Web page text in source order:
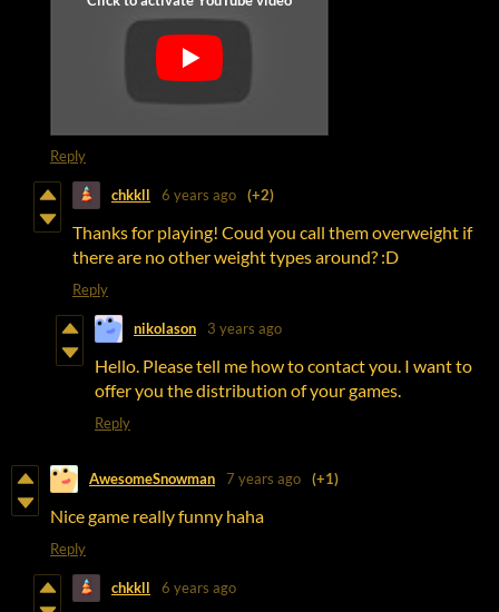
Reply
chkkll 6 years ago (+2)
Thanks for playing! Coud you call them overweight if
there are no other weight types around? :D
Reply
nikolason 3 years ago
Hello. Please tell me how to contact you. I want to
offer you the distribution of your games.
Reply
AwesomeSnowman 7 years ago (+1)
Nice game really funny haha
Reply
chkkll 6 years ago